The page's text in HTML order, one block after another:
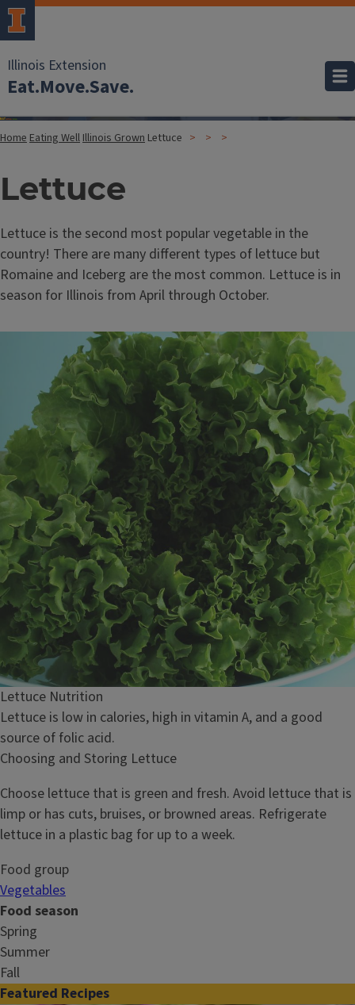
Illinois Extension
Eat.Move.Save.
Home Eating Well Illinois Grown Lettuce
Lettuce
Lettuce is the second most popular vegetable in the
country! There are many different types of lettuce but
Romaine and Iceberg are the most common. Lettuce is in
season for Illinois from April through October.
Lettuce Nutrition
Lettuce is low in calories, high in vitamin A, and a good
source of folic acid.
Choosing and Storing Lettuce
Choose lettuce that is green and fresh. Avoid lettuce that is
limp or has cuts, bruises, or browned areas. Refrigerate
lettuce in a plastic bag for up to a week.
Food group
Vegetables
Food season
Spring
Summer
Fall
Featured Recipes